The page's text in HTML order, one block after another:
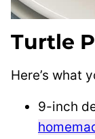
Turtle
Here’s what
9-inch